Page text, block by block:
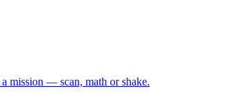
mission — scan, math or shake.